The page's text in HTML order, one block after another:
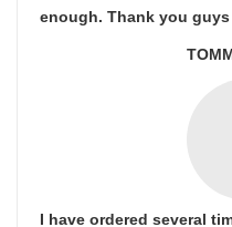
enough. Thank you guys
I have ordered several